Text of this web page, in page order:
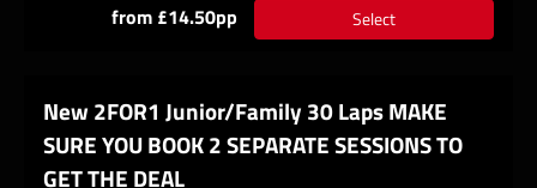
from £14.50pp
Select
New 2FOR1 Junior/Family 30 Laps MAKE
SURE YOU BOOK 2 SEPARATE SESSIONS TO
GET THE DEAL